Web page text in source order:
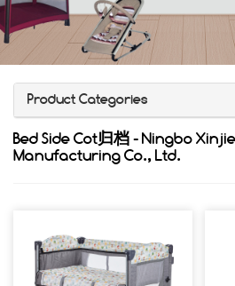
Product Categories
Bed Side Cot归档 - Ningbo
Manufacturing Co., Ltd.